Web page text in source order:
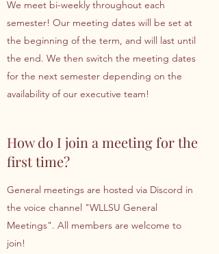
We meet bi-weekly throughout each
semester! Our meeting dates will be set at
the beginning of the term, and will last until
the end. We then switch the meeting dates
for the next semester depending on the
availability of our executive team!
How do I join a meeting for the
first time?
General meetings are hosted via Discord in
the voice channel "WLLSU General
Meetings". All members are welcome to
join!